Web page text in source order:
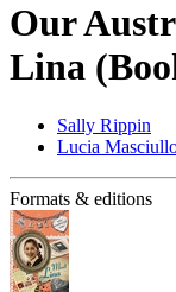
Our
Lina
Sally Rippin
Lucia
Formats & editions